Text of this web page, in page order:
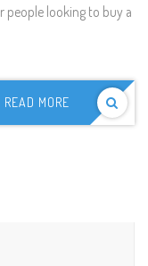
people looking to buy a
READ MORE